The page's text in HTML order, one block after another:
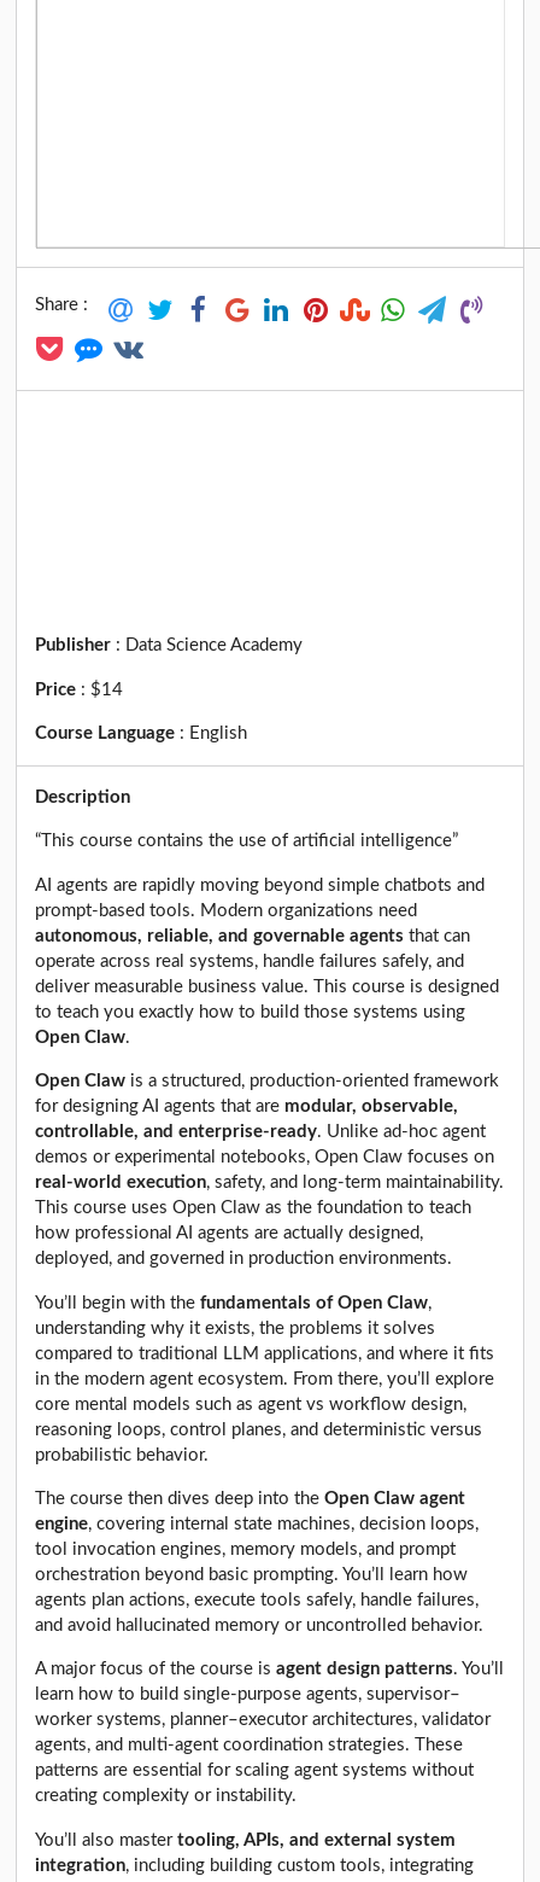
Share :
Publisher : Data Science Academy
Price : $14
Course Language : English
Description
“This course contains the use of artificial intelligence”
AI agents are rapidly moving beyond simple chatbots and
prompt-based tools. Modern organizations need
autonomous, reliable, and governable agents that can
operate across real systems, handle failures safely, and
deliver measurable business value. This course is designed
to teach you exactly how to build those systems using
Open Claw.
Open Claw is a structured, production-oriented framework
for designing AI agents that are modular, observable,
controllable, and enterprise-ready. Unlike ad-hoc agent
demos or experimental notebooks, Open Claw focuses on
real-world execution, safety, and long-term maintainability.
This course uses Open Claw as the foundation to teach
how professional AI agents are actually designed,
deployed, and governed in production environments.
You’ll begin with thefundamentals of Open Claw,
understanding why it exists, the problems it solves
compared to traditional LLM applications, and where it fits
in the modern agent ecosystem. From there, you’ll explore
core mental models such as agent vs workflow design,
reasoning loops, control planes, and deterministic versus
probabilistic behavior.
The course then dives deep into theOpen Claw agent
engine, covering internal state machines, decision loops,
tool invocation engines, memory models, and prompt
orchestration beyond basic prompting. You’ll learn how
agents plan actions, execute tools safely, handle failures,
and avoid hallucinated memory or uncontrolled behavior.
A major focus of the course isagent design patterns. You’ll
learn how to build single-purpose agents, supervisor–
worker systems, planner–executor architectures, validator
agents, and multi-agent coordination strategies. These
patterns are essential for scaling agent systems without
creating complexity or instability.
You’ll also mastertooling, APIs, and external system
integration, including building custom tools, integrating